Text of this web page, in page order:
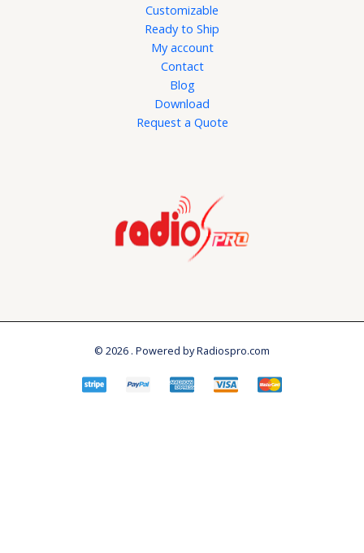
Customizable
Ready to Ship
My account
Contact
Blog
Download
Request a Quote
© 2026 . Powered by Radiospro.com